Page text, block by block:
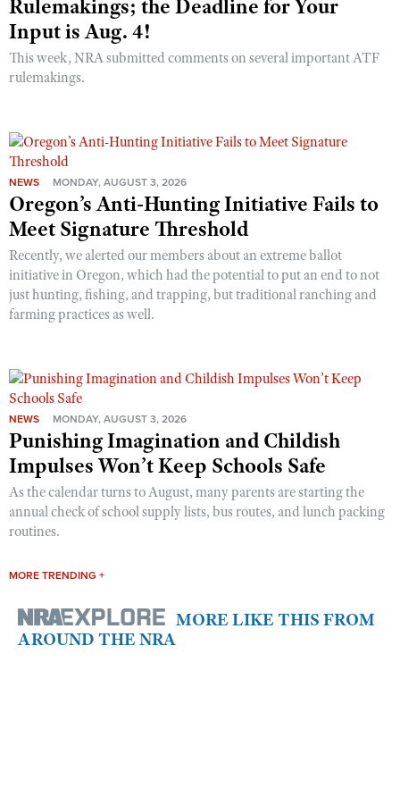
Rulemakings; the Deadline for Your
Input is Aug. 4!
This week, NRA submitted comments on several important ATF
rulemakings.
NEWS MONDAY, AUGUST 3, 2026
Oregon’s Anti-Hunting Initiative Fails to
Meet Signature Threshold
Recently, we alerted our members about an extreme ballot
initiative in Oregon, which had the potential to put an end to not
just hunting, fishing, and trapping, but traditional ranching and
farming practices as well.
NEWS MONDAY, AUGUST 3, 2026
Punishing Imagination and Childish
Impulses Won’t Keep Schools Safe
As the calendar turns to August, many parents are starting the
annual check of school supply lists, bus routes, and lunch packing
routines.
MORE TRENDING +
MORE LIKE THIS FROM
AROUND THE NRA